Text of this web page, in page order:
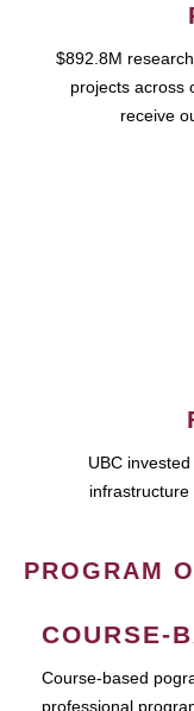
$892.8M
projects across
receive
UBC
PROGRAM
COURSE-
Course-based
professional